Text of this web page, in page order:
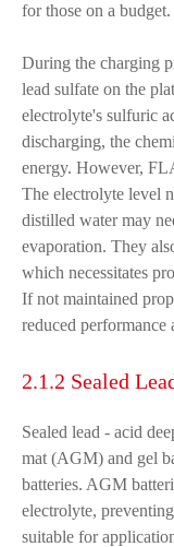
for those on a budget.
During the charging
lead sulfate on the
electrolyte's sulfuric
discharging, the
energy. However,
The electrolyte level
distilled water may
evaporation. They
which necessitates
If not maintained
reduced performance
2.1.2 Sealed
Sealed lead - acid
mat (AGM) and gel
batteries. AGM
electrolyte,
suitable for